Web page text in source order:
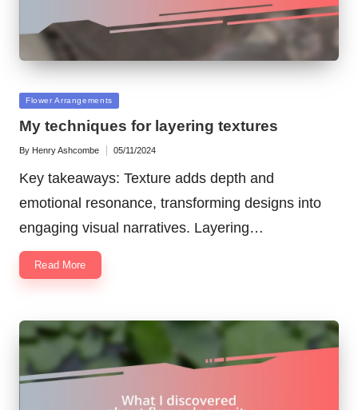
Posted
Flower Arrangements
My techniques for layering textures
Posted
By Henry Ashcombe 05/11/2024
Key takeaways: Texture adds depth and
emotional resonance, transforming designs into
engaging visual narratives. Layering…
Read More